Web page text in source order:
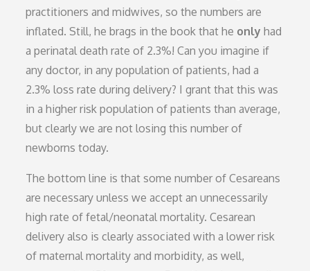
practitioners and midwives, so the numbers are
inflated. Still, he brags in the book that he only had
a perinatal death rate of 2.3%! Can you imagine if
any doctor, in any population of patients, had a
2.3% loss rate during delivery? I grant that this was
in a higher risk population of patients than average,
but clearly we are not losing this number of
newborns today.
The bottom line is that some number of Cesareans
are necessary unless we accept an unnecessarily
high rate of fetal/neonatal mortality. Cesarean
delivery also is clearly associated with a lower risk
of maternal mortality and morbidity, as well,